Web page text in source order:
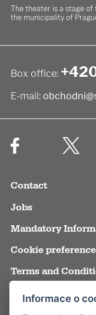
The theater is a stage
the municipality of
Box office:
E-mail:
Contact
Jobs
Mandatory
Cookie
Terms and
Annual reports
Informace o